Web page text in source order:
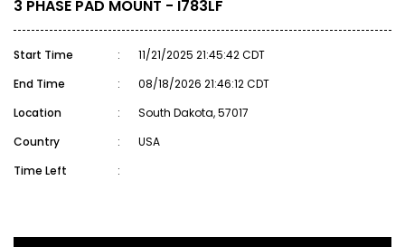
3 PHASE PAD MOUNT - I783LF
Start Time :
11/21/2025 21:45:42 CDT
End Time
:
08/18/2026 21:46:12 CDT
Location
:
South Dakota, 57017
Country
:
USA
Time Left
: